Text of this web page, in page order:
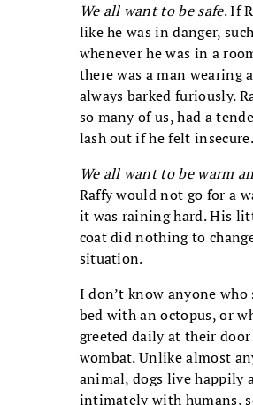
We all want to be safe. If
like he was in danger,
whenever he was in a
there was a man wearing
always barked furiously.
so many of us, had a
lash out if he felt insecure.
We all want to be warm
Raffy would not go for a
it was raining hard. His
coat did nothing to
situation.
I don’t know anyone who
bed with an octopus, or
greeted daily at their door
wombat. Unlike almost
animal, dogs live happily
intimately with humans,